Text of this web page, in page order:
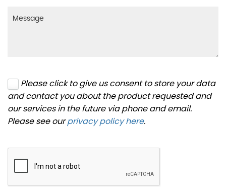
Please click to give us consent to store your data
and contact you about the product requested and
our services in the future via phone and email.
Please see ourprivacy policy here.